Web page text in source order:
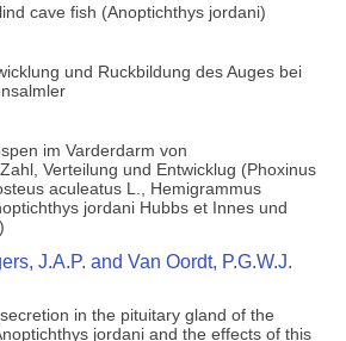
cave fish (Anoptichthys jordani)
und Ruckbildung des Auges bei
im Varderdarm von
Verteilung und Entwicklug (Phoxinus
aculeatus L., Hemigrammus
jordani Hubbs et Innes und
J.A.P. and Van Oordt, P.G.W.J.
in the pituitary gland of the
jordani and the effects of this